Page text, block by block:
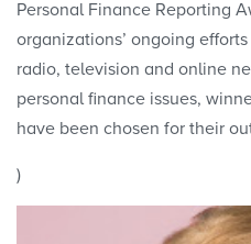
Personal Finance Reporting
organizations’ ongoing
radio, television and online
personal finance issues,
have been chosen for their
)